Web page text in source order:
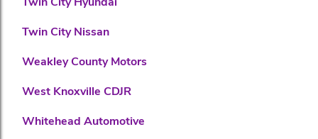
Twin City Nissan
Weakley County Motors
West Knoxville CDJR
Whitehead Automotive